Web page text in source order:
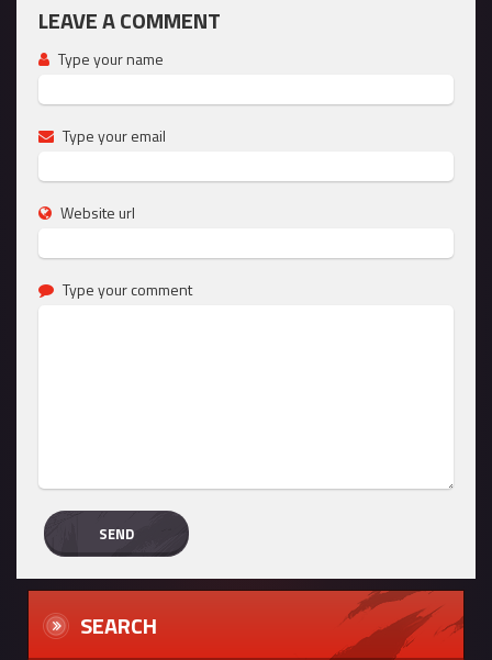
LEAVE A COMMENT
Type your name
Type your email
Website url
Type your comment
SEARCH